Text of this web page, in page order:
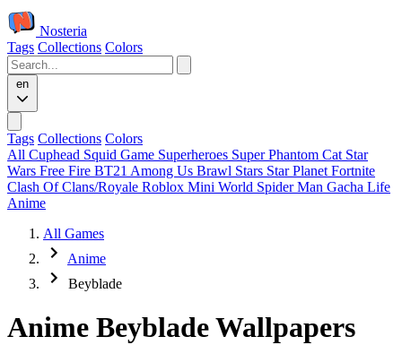
Nosteria
Tags Collections Colors
en
Tags Collections Colors
All Cuphead Squid Game Superheroes Super Phantom Cat Star
Wars Free Fire BT21 Among Us Brawl Stars Star Planet Fortnite
Clash Of Clans/Royale Roblox Mini World Spider Man Gacha Life
Anime
All Games
Anime
Beyblade
Anime Beyblade Wallpapers